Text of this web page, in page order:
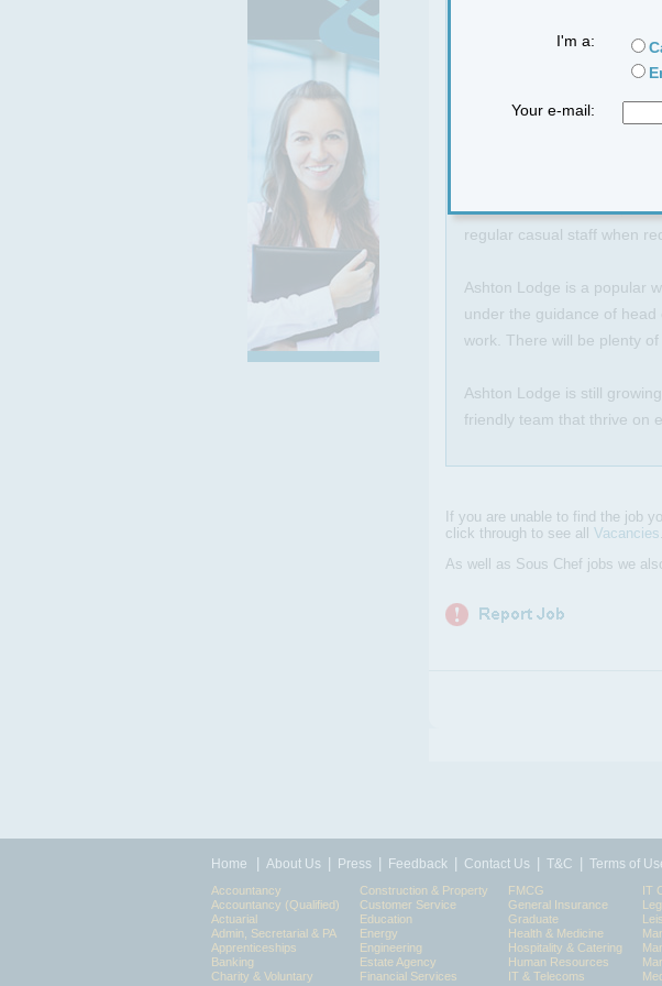
I'm a:
Your e-mail:
An exciting opportunity is
away from Coventry and
You will work alongside
restaurant a la carte menu.
This is a superb
small hotel that can
regular casual staff when
Ashton Lodge is a popular
under the guidance of
work. There will be plenty
Ashton Lodge is still
friendly team that thrive on
If you are unable to find the job
click through to see all Vacancies.
As well as Sous Chef jobs we
Home About Us Press Feedback Contact Us T&C Terms of
Accountancy
Accountancy (Qualified)
Actuarial
Admin, Secretarial & PA
Apprenticeships
Banking
Charity & Voluntary
Construction & Property
Customer Service
Education
Energy
Engineering
Estate Agency
Financial Services
FMCG
General Insurance
Graduate
Health & Medicine
Hospitality & Catering
Human Resources
IT & Telecoms
IT